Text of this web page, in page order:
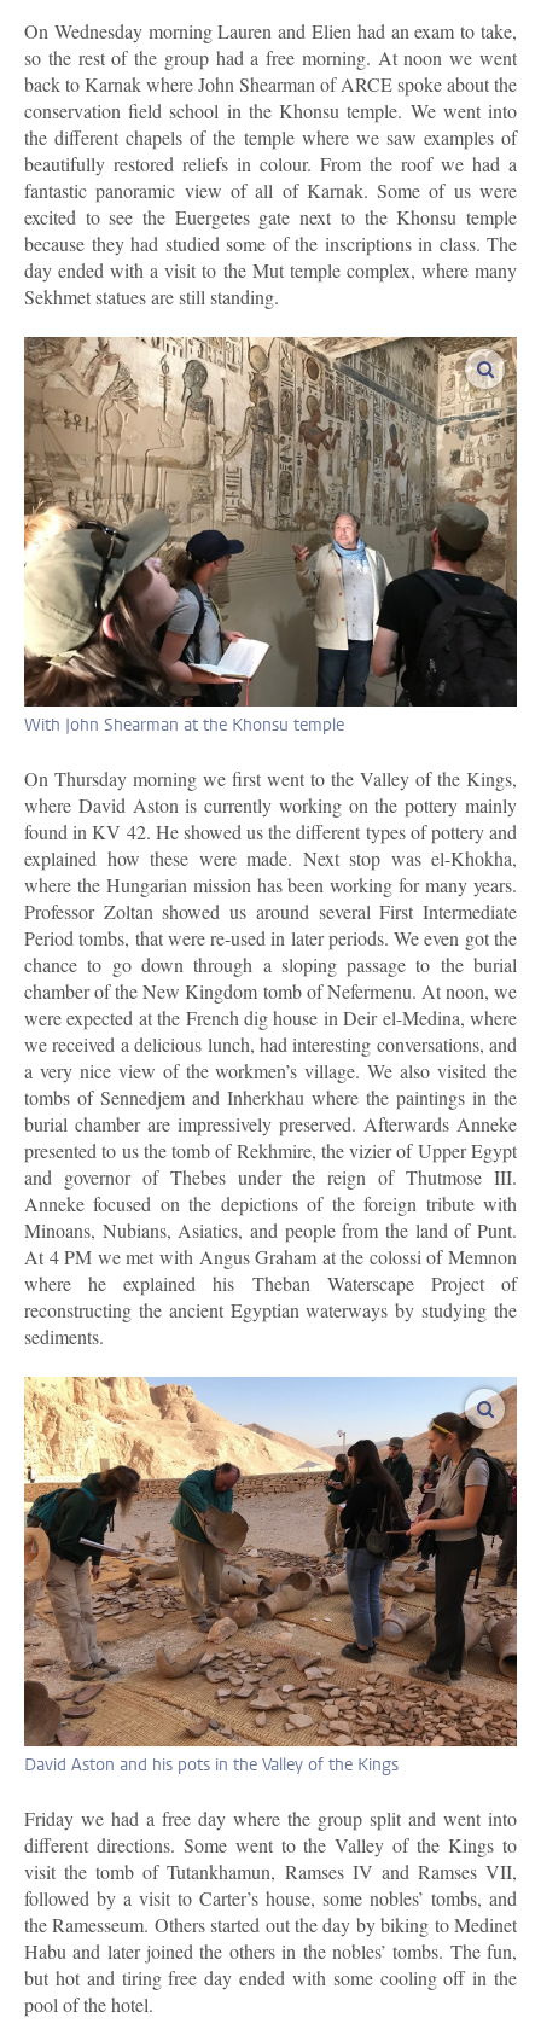
On Wednesday morning Lauren and Elien had an exam to take,
so the rest of the group had a free morning. At noon we went
back to Karnak where John Shearman of ARCE spoke about the
conservation field school in the Khonsu temple. We went into
the different chapels of the temple where we saw examples of
beautifully restored reliefs in colour. From the roof we had a
fantastic panoramic view of all of Karnak. Some of us were
excited to see the Euergetes gate next to the Khonsu temple
because they had studied some of the inscriptions in class. The
day ended with a visit to the Mut temple complex, where many
Sekhmet statues are still standing.
With John Shearman at the Khonsu temple
On Thursday morning we first went to the Valley of the Kings,
where David Aston is currently working on the pottery mainly
found in KV 42. He showed us the different types of pottery and
explained how these were made. Next stop was el-Khokha,
where the Hungarian mission has been working for many years.
Professor Zoltan showed us around several First Intermediate
Period tombs, that were re-used in later periods. We even got the
chance to go down through a sloping passage to the burial
chamber of the New Kingdom tomb of Nefermenu. At noon, we
were expected at the French dig house in Deir el-Medina, where
we received a delicious lunch, had interesting conversations, and
a very nice view of the workmen’s village. We also visited the
tombs of Sennedjem and Inherkhau where the paintings in the
burial chamber are impressively preserved. Afterwards Anneke
presented to us the tomb of Rekhmire, the vizier of Upper Egypt
and governor of Thebes under the reign of Thutmose III.
Anneke focused on the depictions of the foreign tribute with
Minoans, Nubians, Asiatics, and people from the land of Punt.
At 4 PM we met with Angus Graham at the colossi of Memnon
where he explained his Theban Waterscape Project of
reconstructing the ancient Egyptian waterways by studying the
sediments.
David Aston and his pots in the Valley of the Kings
Friday we had a free day where the group split and went into
different directions. Some went to the Valley of the Kings to
visit the tomb of Tutankhamun, Ramses IV and Ramses VII,
followed by a visit to Carter’s house, some nobles’ tombs, and
the Ramesseum. Others started out the day by biking to Medinet
Habu and later joined the others in the nobles’ tombs. The fun,
but hot and tiring free day ended with some cooling off in the
pool of the hotel.